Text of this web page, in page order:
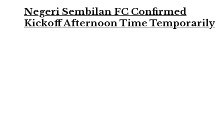
Negeri Sembilan FC Confirmed
Kickoff Afternoon Time Temporarily